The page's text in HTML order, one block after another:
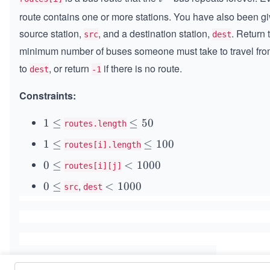
{t
route contains one or more stations. You have also been
source station, src, and a destination station, dest. Return
minimum number of buses someone must take to travel
to dest, or return -1 if there is no route.
Constraints:
1
\l
e
1 ≤ routes.length \l
5
0
≤ 50
1
\l
e
1 ≤ routes[i].length \l
e
1
≤ 100
0
\l
e
0 ≤ routes[i][j] <
1
0
< 1000
0
0 ≤ src, dest <
< 1000